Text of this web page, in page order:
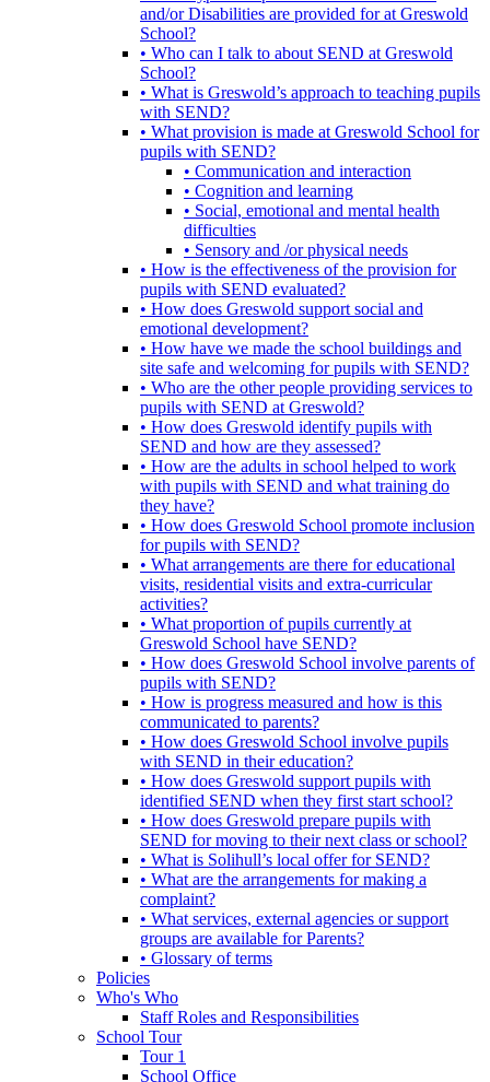
and/or Disabilities are provided for at Greswold
School?
• Who can I talk to about SEND at Greswold
School?
• What is Greswold’s approach to teaching pupils
with SEND?
• What provision is made at Greswold School for
pupils with SEND?
• Communication and interaction
• Cognition and learning
• Social, emotional and mental health
difficulties
• Sensory and /or physical needs
• How is the effectiveness of the provision for
pupils with SEND evaluated?
• How does Greswold support social and
emotional development?
• How have we made the school buildings and
site safe and welcoming for pupils with SEND?
• Who are the other people providing services to
pupils with SEND at Greswold?
• How does Greswold identify pupils with
SEND and how are they assessed?
• How are the adults in school helped to work
with pupils with SEND and what training do
they have?
• How does Greswold School promote inclusion
for pupils with SEND?
• What arrangements are there for educational
visits, residential visits and extra-curricular
activities?
• What proportion of pupils currently at
Greswold School have SEND?
• How does Greswold School involve parents of
pupils with SEND?
• How is progress measured and how is this
communicated to parents?
• How does Greswold School involve pupils
with SEND in their education?
• How does Greswold support pupils with
identified SEND when they first start school?
• How does Greswold prepare pupils with
SEND for moving to their next class or school?
• What is Solihull’s local offer for SEND?
• What are the arrangements for making a
complaint?
• What services, external agencies or support
groups are available for Parents?
• Glossary of terms
Policies
Who's Who
Staff Roles and Responsibilities
School Tour
Tour 1
School Office